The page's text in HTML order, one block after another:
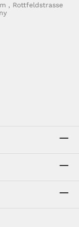
, Rottfeldstrasse